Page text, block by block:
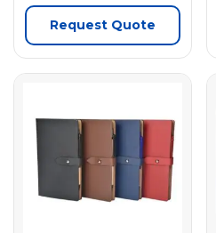
Request Quote